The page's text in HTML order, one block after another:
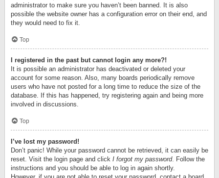
administrator to make sure you haven’t been banned. It is also
possible the website owner has a configuration error on their end, and
they would need to fix it.
Top
I registered in the past but cannot login any more?!
It is possible an administrator has deactivated or deleted your
account for some reason. Also, many boards periodically remove
users who have not posted for a long time to reduce the size of the
database. If this has happened, try registering again and being more
involved in discussions.
Top
I’ve lost my password!
Don’t panic! While your password cannot be retrieved, it can easily be
reset. Visit the login page and click I forgot my password. Follow the
instructions and you should be able to log in again shortly.